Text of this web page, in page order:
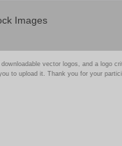
Images
vector logos, and a logo
to upload it. Thank you for your